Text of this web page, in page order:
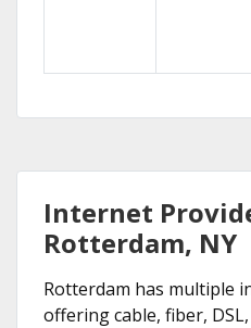
Internet
Rotterdam, NY
Rotterdam has multiple
offering cable, fiber,